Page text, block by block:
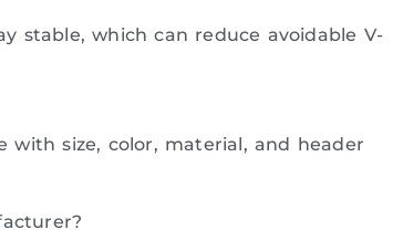
stable, which can reduce avoidable V-
with size, color, material, and header